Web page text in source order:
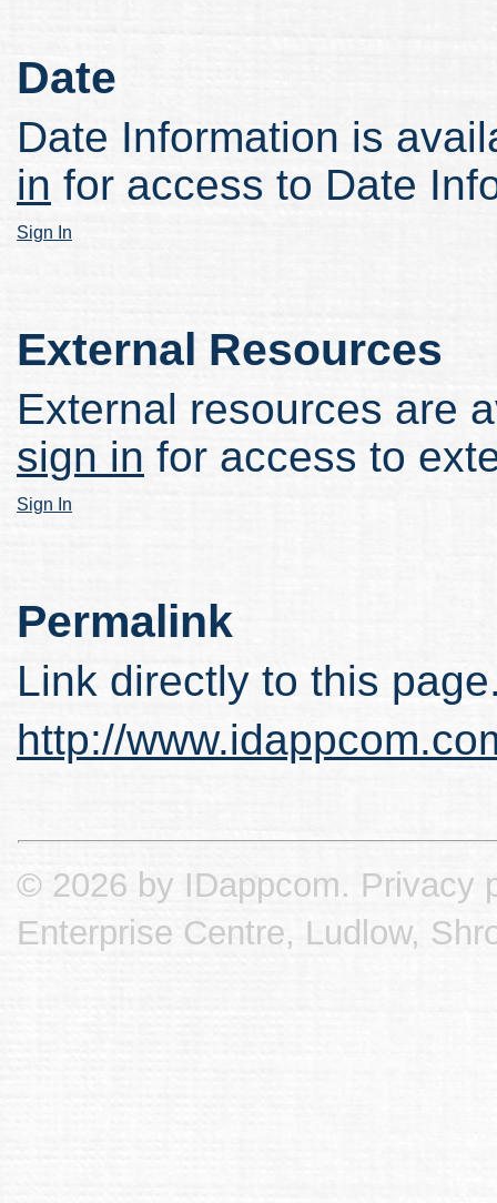
Date
Date Information is
in for access to Date
Sign In
External Resources
External resources are
sign in for access to
Sign In
Permalink
Link directly to this
http://
© 2026 by IDappcom. Privacy
Enterprise Centre, Ludlow,